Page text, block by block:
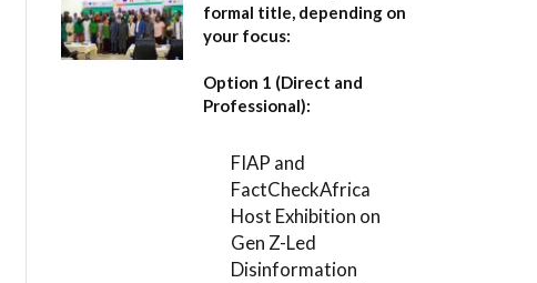
formal title, depending on
your focus:
Option 1 (Direct and
Professional):
FIAP and
FactCheckAfrica
Host Exhibition on
Gen Z-Led
Disinformation